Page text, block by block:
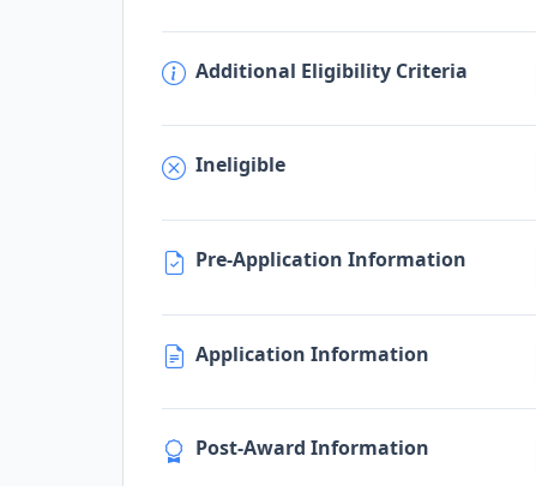
Additional Eligibility Criteria
Ineligible
Pre-Application Information
Application Information
Post-Award Information